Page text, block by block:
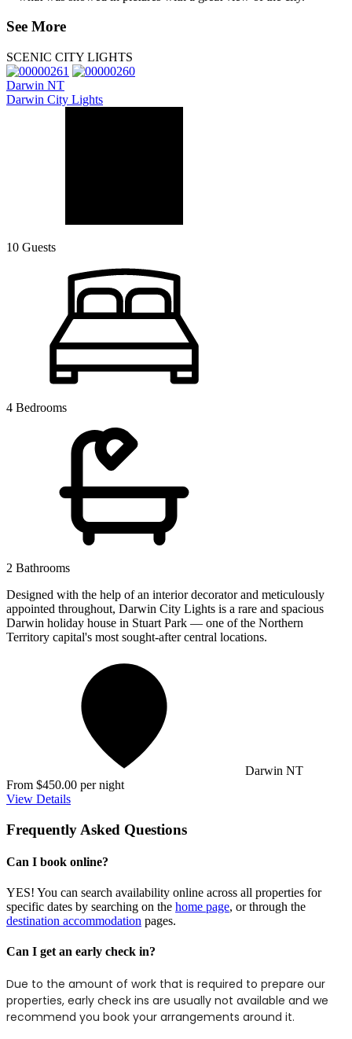
See More
SCENIC CITY LIGHTS
Darwin NT
Darwin City Lights
10 Guests
4 Bedrooms
2 Bathrooms
Designed with the help of an interior decorator and meticulously
appointed throughout, Darwin City Lights is a rare and spacious
Darwin holiday house in Stuart Park — one of the Northern
Territory capital's most sought-after central locations.
Darwin NT
From $450.00 per night
View Details
Frequently Asked Questions
Can I book online?
YES! You can search availability online across all properties for
specific dates by searching on the home page, or through the
destination accommodation pages.
Can I get an early check in?
Due to the amount of work that is required to prepare our
properties, early check ins are usually not available and we
recommend you book your arrangements around it.